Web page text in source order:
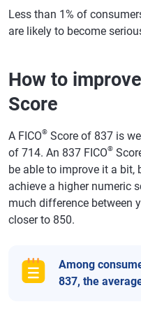
Less than 1% of
are likely to become
How to
Score
A FICO® Score of 837 is
of 714. An 837 FICO®
be able to improve it a
achieve a higher numeric
much difference between
closer to 850.
Among
837, the